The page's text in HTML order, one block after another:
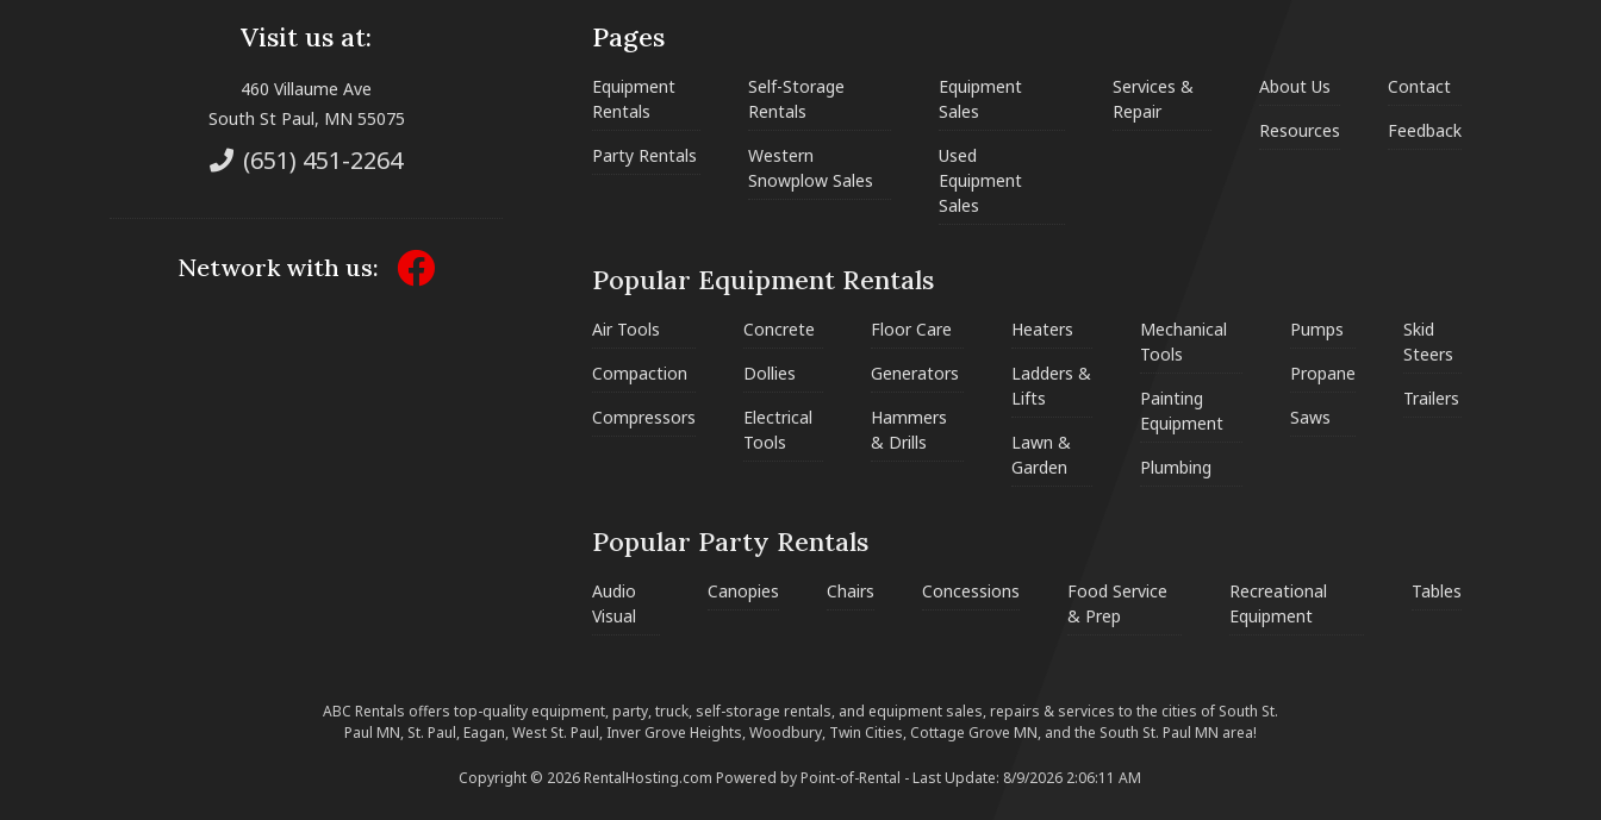
Visit us at:
460 Villaume Ave
South St Paul, MN 55075
(651) 451-2264
Network with us:
Pages
Equipment
Rentals
Party Rentals
Self-Storage
Rentals
Western
Snowplow Sales
Equipment
Sales
Used
Equipment
Sales
Services &
Repair
About Us
Resources
Contact
Feedback
Popular Equipment Rentals
Air Tools
Compaction
Compressors
Concrete
Dollies
Electrical
Tools
Floor Care
Generators
Hammers
& Drills
Heaters
Ladders &
Lifts
Lawn &
Garden
Mechanical
Tools
Painting
Equipment
Plumbing
Pumps
Propane
Saws
Skid
Steers
Trailers
Popular Party Rentals
Audio
Visual
Canopies Chairs Concessions
Food Service
& Prep
Recreational
Equipment
Tables
ABC Rentals offers top-quality equipment, party, truck, self-storage rentals, and equipment sales, repairs & services to the cities of South St.
Paul MN, St. Paul, Eagan, West St. Paul, Inver Grove Heights, Woodbury, Twin Cities, Cottage Grove MN, and the South St. Paul MN area!
Copyright © 2026 RentalHosting.comPowered by Point-of-Rental - Last Update: 8/9/2026 2:06:11 AM